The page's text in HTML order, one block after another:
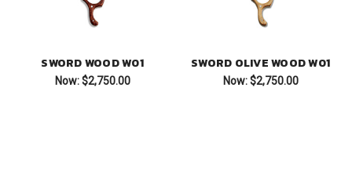
SWORD WOOD W01
Now: $2,750.00
SWORD OLIVE WOOD W01
Now: $2,750.00